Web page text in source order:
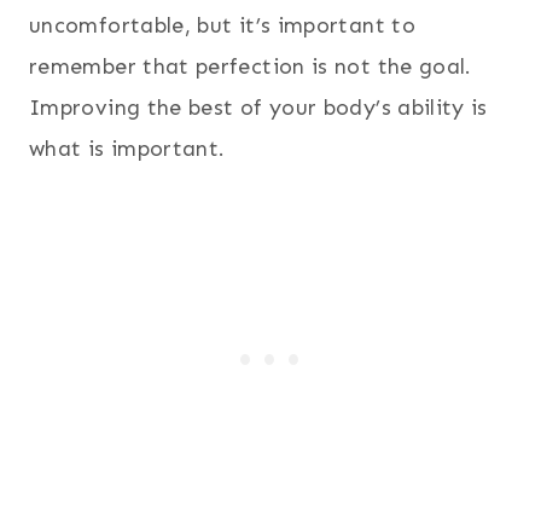
uncomfortable, but it’s important to
remember that perfection is not the goal.
Improving the best of your body’s ability is
what is important.